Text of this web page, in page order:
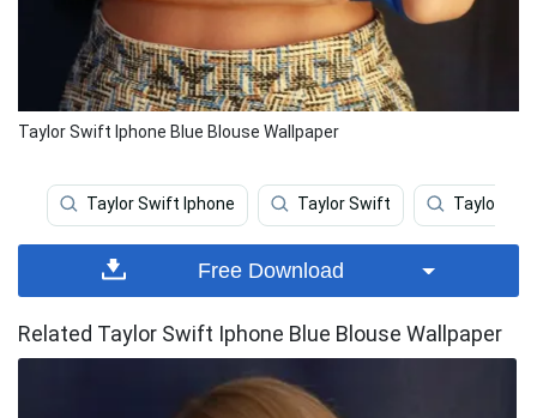
Taylor Swift Iphone Blue Blouse Wallpaper
Taylor Swift Iphone Taylor Swift Taylor
Free Download
Related Taylor Swift Iphone Blue Blouse Wallpaper